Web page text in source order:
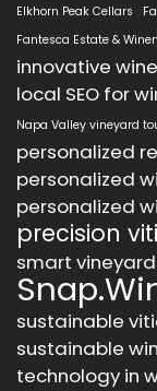
Elkhorn Peak Cellars
Fantesca Estate &
innovative
local SEO for
Napa Valley vineyard
personalized
personalized
personalized
precision
smart
sustainable
sustainable
technology in